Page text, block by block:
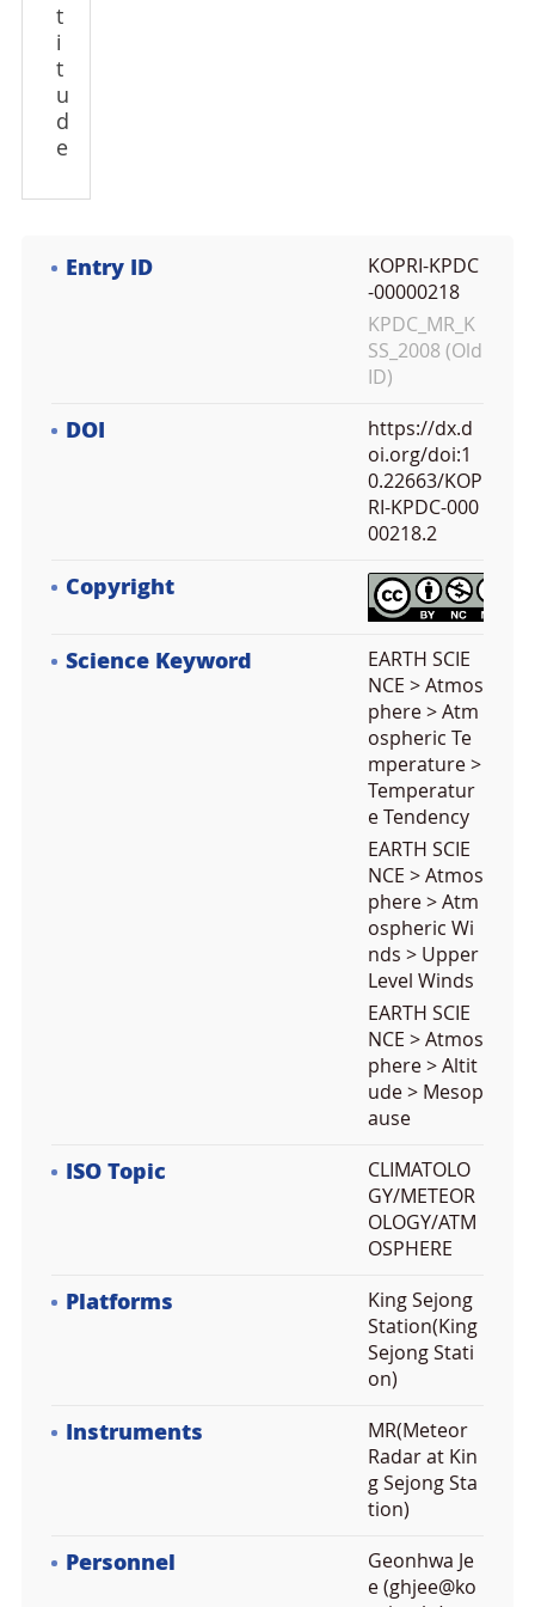
t
i
t
u
d
e
Entry ID
KOPRI-KPDC
-00000218
KPDC_MR_K
SS_2008 (Old
ID)
DOI
https://dx.d
oi.org/doi:1
0.22663/KOP
RI-KPDC-000
00218.2
Copyright
Science Keyword
EARTH SCIE
NCE > Atmos
phere > Atm
ospheric Te
mperature >
Temperatur
e Tendency
EARTH SCIE
NCE > Atmos
phere > Atm
ospheric Wi
nds > Upper
Level Winds
EARTH SCIE
NCE > Atmos
phere > Altit
ude > Mesop
ause
ISO Topic
CLIMATOLO
GY/METEOR
OLOGY/ATM
OSPHERE
Platforms
King Sejong
Station(King
Sejong Stati
on)
Instruments
MR(Meteor
Radar at Kin
g Sejong Sta
tion)
Personnel
Geonhwa Je
e (ghjee@ko